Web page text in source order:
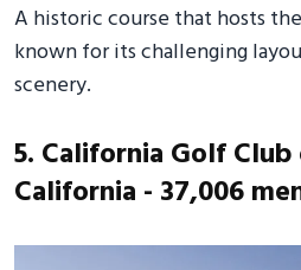
A historic course that hosts
known for its challenging
scenery.
5. California Golf Club
California - 37,006